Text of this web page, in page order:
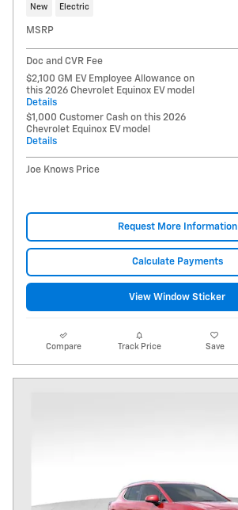
New Electric
MSRP
Doc and CVR Fee
$2,100 GM EV Employee Allowance on
this 2026 Chevrolet Equinox EV model
Details
$1,000 Customer Cash on this 2026
Chevrolet Equinox EV model
Details
Joe Knows Price
Request More Information
Calculate Payments
View Window Sticker
Compare Track Price Save